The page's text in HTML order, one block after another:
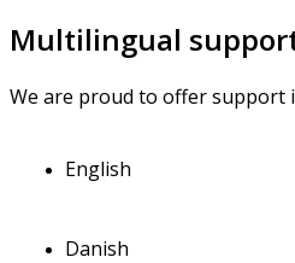
Multilingual
We are proud to offersupport
English
Danish